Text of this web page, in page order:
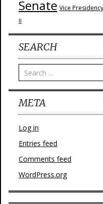
Senate Vice Presidency
II
SEARCH
META
Log in
Entries feed
Comments feed
WordPress.org